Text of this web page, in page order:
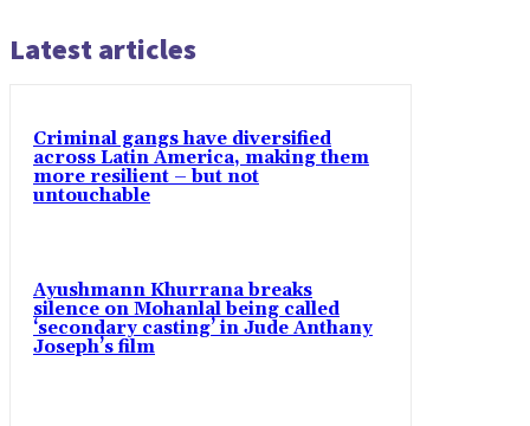
Latest articles
Criminal gangs have diversified
across Latin America, making them
more resilient – but not
untouchable
Ayushmann Khurrana breaks
silence on Mohanlal being called
‘secondary casting’ in Jude Anthany
Joseph’s film